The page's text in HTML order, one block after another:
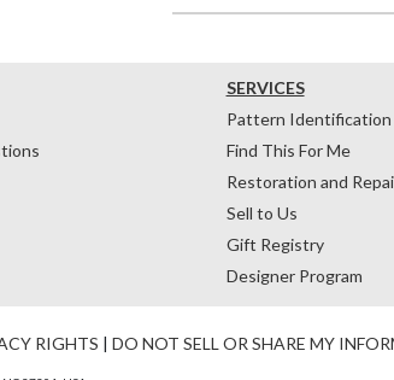
SERVICES
Pattern Identification
Find This For Me
Restoration and
Sell to Us
Gift Registry
Designer Program
RIGHTS | DO NOT SELL OR SHARE MY